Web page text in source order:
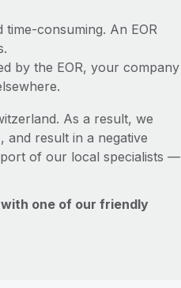
consuming. An EOR
by the EOR, your company
As a result, we
and result in a negative
of our local specialists —
one of our friendly